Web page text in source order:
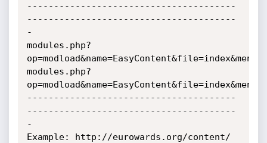
---------------------------------------
---------------------------------------
-
modules.php?
modules.php?
---------------------------------------
---------------------------------------
-
Example: http://eurowards.org/content/